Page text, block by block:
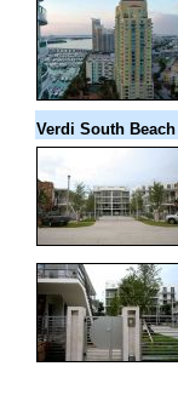
Verdi South Beach